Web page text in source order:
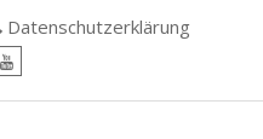
Datenschutzerklärung